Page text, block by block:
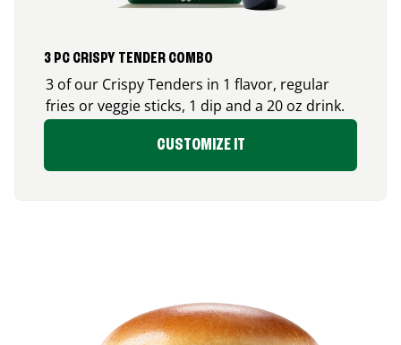
3 PC CRISPY TENDER COMBO
3 of our Crispy Tenders in 1 flavor, regular
fries or veggie sticks, 1 dip and a 20 oz drink.
CUSTOMIZE IT